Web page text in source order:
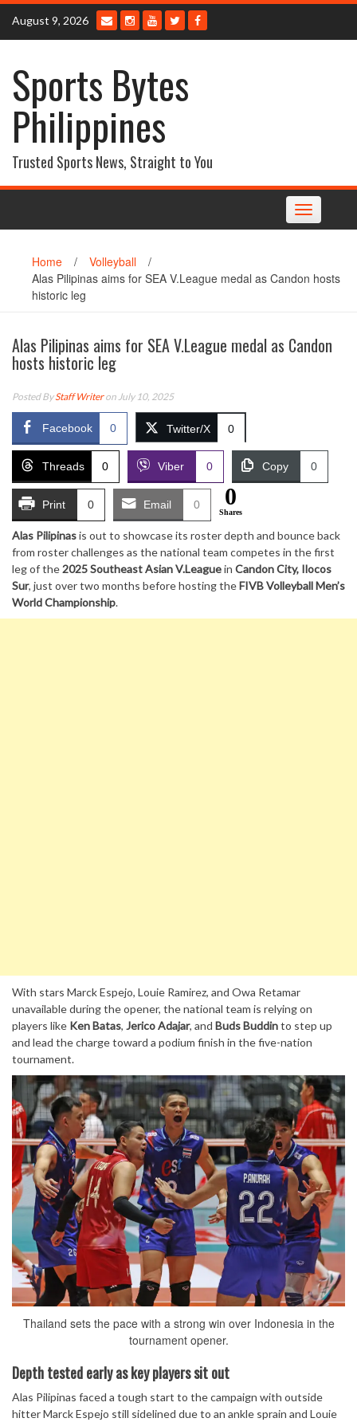
Skip
content
August 9, 2026
Sports Bytes
Philippines
Trusted Sports News, Straight to You
Toggle
navigation
Home / Volleyball
/
Alas Pilipinas aims for SEA V.League medal as Candon hosts
historic leg
Alas Pilipinas aims for SEA V.League medal as Candon
hosts historic leg
Posted ByStaff Writeron July 10, 2025
Facebook 0 Twitter/X 0
Threads 0 Viber 0 Copy 0
Print 0 Email 0 0
Shares
Alas Pilipinasis out to showcase its roster depth and bounce back
from roster challenges as the national team competes in the first
leg of the2025 Southeast Asian V.Leaguein Candon City, Ilocos
Sur, just over two months before hosting theFIVB Volleyball Men’s
World Championship.
With stars Marck Espejo, Louie Ramirez, and Owa Retamar
unavailable during the opener, the national team is relying on
players like Ken Batas, Jerico Adajar, and Buds Buddinto step up
and lead the charge toward a podium finish in the five-nation
tournament.
Thailand sets the pace with a strong win over Indonesia in the
tournament opener.
Depth tested early as key players sit out
Alas Pilipinas faced a tough start to the campaign with outside
hitter Marck Espejo still sidelined due to an ankle sprain and Louie